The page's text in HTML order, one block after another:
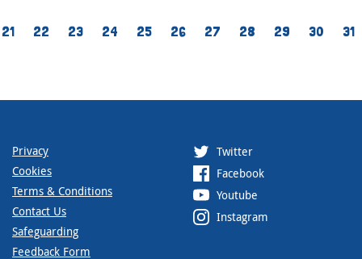
21 22 23 24 25 26 27 28 29 30 31
Privacy
Cookies
Terms & Conditions
Contact Us
Safeguarding
Feedback Form
Twitter
Facebook
Youtube
Instagram